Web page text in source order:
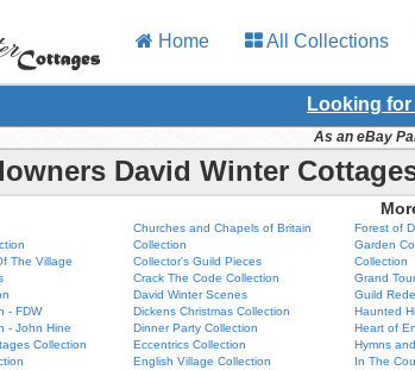
Home All Collections
Looking
As an eBay
David Winter
The Village
- FDW
- John Hine
Collection
Churches and Chapels of Britain
Collection
Collector's Guild Pieces
Crack The Code Collection
David Winter Scenes
Dickens Christmas Collection
Dinner Party Collection
Eccentrics Collection
English Village Collection
Forest of
Garden
Collection
Grand
Guild
Haunted
Heart of
Hymns
In The